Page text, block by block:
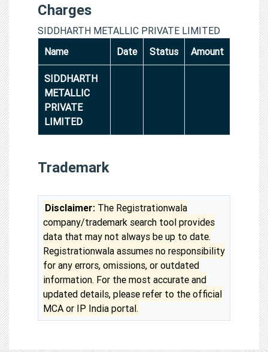
Charges
SIDDHARTH METALLIC PRIVATE LIMITED
Name
Date Status Amount
SIDDHARTH
METALLIC
PRIVATE
LIMITED
Trademark
Disclaimer: The Registrationwala
company/trademark search tool provides
data that may not always be up to date.
Registrationwala assumes no responsibility
for any errors, omissions, or outdated
information. For the most accurate and
updated details, please refer to the official
MCA or IP India portal.